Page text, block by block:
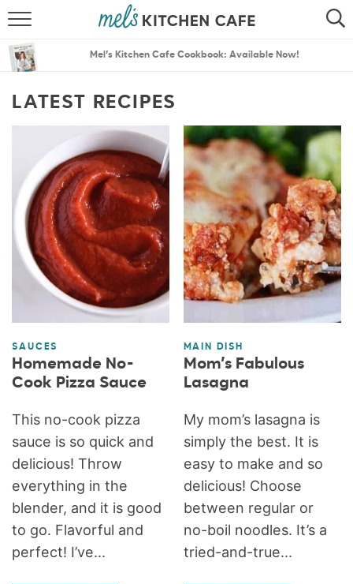
SEARCH
MENU PLANS
Mel’s Kitchen Cafe Cookbook: Available Now!
LATEST RECIPES
SAUCES
Homemade No-
Cook Pizza Sauce
This no-cook pizza
sauce is so quick and
delicious! Throw
everything in the
blender, and it is good
to go. Flavorful and
perfect! I’ve...
MAIN DISH
Mom’s Fabulous
Lasagna
My mom’s lasagna is
simply the best. It is
easy to make and so
delicious! Choose
between regular or
no-boil noodles. It’s a
tried-and-true...